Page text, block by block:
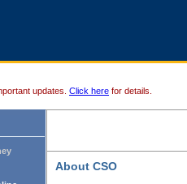
updates. Click here for details.
About CSO